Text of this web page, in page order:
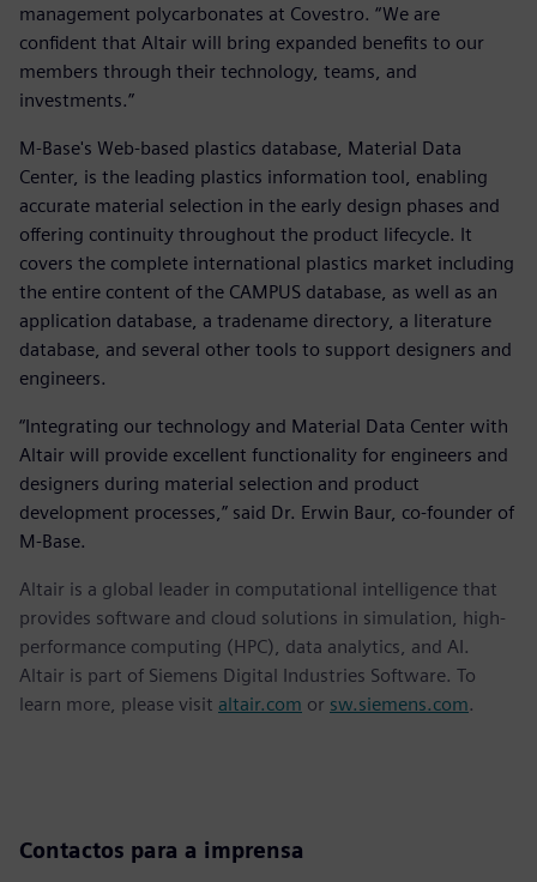
management polycarbonates at Covestro. “We are
confident that Altair will bring expanded benefits to our
members through their technology, teams, and
investments.”
M-Base's Web-based plastics database, Material Data
Center, is the leading plastics information tool, enabling
accurate material selection in the early design phases and
offering continuity throughout the product lifecycle. It
covers the complete international plastics market including
the entire content of the CAMPUS database, as well as an
application database, a tradename directory, a literature
database, and several other tools to support designers and
engineers.
“Integrating our technology and Material Data Center with
Altair will provide excellent functionality for engineers and
designers during material selection and product
development processes,” said Dr. Erwin Baur, co-founder of
M-Base.
Altair is a global leader in computational intelligence that
provides software and cloud solutions in simulation, high-
performance computing (HPC), data analytics, and AI.
Altair is part of Siemens Digital Industries Software. To
learn more, please visit altair.com or sw.siemens.com.
Contactos para a imprensa